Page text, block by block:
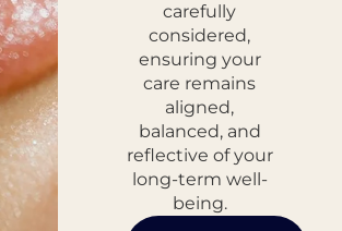
carefully
considered,
ensuring your
care remains
aligned,
balanced, and
reflective of your
long-term well-
being.